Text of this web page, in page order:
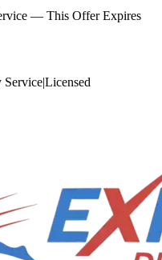
— This Offer Expires
Service|Licensed